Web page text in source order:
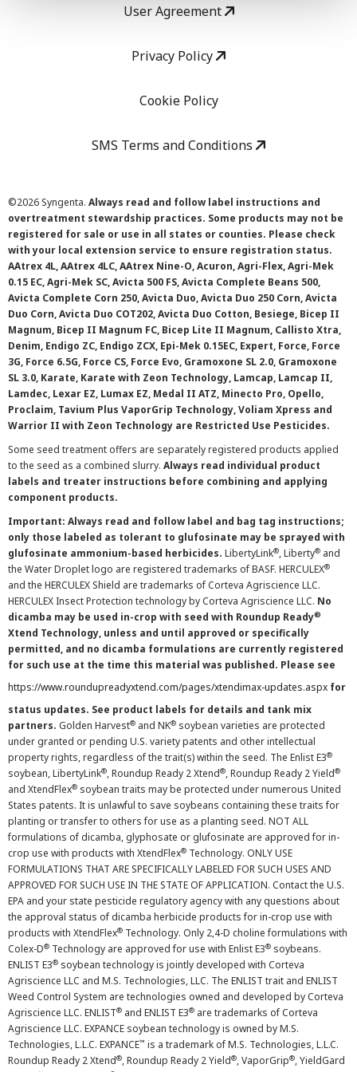
User Agreement
Privacy Policy
Cookie Policy
SMS Terms and Conditions
©2026 Syngenta. Always read and follow label instructions and
overtreatment stewardship practices. Some products may not be
registered for sale or use in all states or counties. Please check
with your local extension service to ensure registration status.
AAtrex 4L, AAtrex 4LC, AAtrex Nine-O, Acuron, Agri-Flex, Agri-Mek
0.15 EC, Agri-Mek SC, Avicta 500 FS, Avicta Complete Beans 500,
Avicta Complete Corn 250, Avicta Duo, Avicta Duo 250 Corn, Avicta
Duo Corn, Avicta Duo COT202, Avicta Duo Cotton, Besiege, Bicep II
Magnum, Bicep II Magnum FC, Bicep Lite II Magnum, Callisto Xtra,
Denim, Endigo ZC, Endigo ZCX, Epi-Mek 0.15EC, Expert, Force, Force
3G, Force 6.5G, Force CS, Force Evo, Gramoxone SL 2.0, Gramoxone
SL 3.0, Karate, Karate with Zeon Technology, Lamcap, Lamcap II,
Lamdec, Lexar EZ, Lumax EZ, Medal II ATZ, Minecto Pro, Opello,
Proclaim, Tavium Plus VaporGrip Technology, Voliam Xpress and
Warrior II with Zeon Technology are Restricted Use Pesticides.
Some seed treatment offers are separately registered products applied
to the seed as a combined slurry. Always read individual product
labels and treater instructions before combining and applying
component products.
Important: Always read and follow label and bag tag instructions;
only those labeled as tolerant to glufosinate may be sprayed with
glufosinate ammonium-based herbicides. LibertyLink®, Liberty® and
the Water Droplet logo are registered trademarks of BASF. HERCULEX®
and the HERCULEX Shield are trademarks of Corteva Agriscience LLC.
HERCULEX Insect Protection technology by Corteva Agriscience LLC. No
dicamba may be used in-crop with seed with Roundup Ready®
Xtend Technology, unless and until approved or specifically
permitted, and no dicamba formulations are currently registered
for such use at the time this material was published. Please see
https://www.roundupreadyxtend.com/pages/xtendimax-updates.aspx for
status updates. See product labels for details and tank mix
partners. Golden Harvest® and NK® soybean varieties are protected
under granted or pending U.S. variety patents and other intellectual
property rights, regardless of the trait(s) within the seed. The Enlist E3®
soybean, LibertyLink®, Roundup Ready 2 Xtend®, Roundup Ready 2 Yield®
and XtendFlex® soybean traits may be protected under numerous United
States patents. It is unlawful to save soybeans containing these traits for
planting or transfer to others for use as a planting seed. NOT ALL
formulations of dicamba, glyphosate or glufosinate are approved for in-
crop use with products with XtendFlex® Technology. ONLY USE
FORMULATIONS THAT ARE SPECIFICALLY LABELED FOR SUCH USES AND
APPROVED FOR SUCH USE IN THE STATE OF APPLICATION. Contact the U.S.
EPA and your state pesticide regulatory agency with any questions about
the approval status of dicamba herbicide products for in-crop use with
products with XtendFlex® Technology. Only 2,4-D choline formulations with
Colex-D® Technology are approved for use with Enlist E3® soybeans.
ENLIST E3® soybean technology is jointly developed with Corteva
Agriscience LLC and M.S. Technologies, LLC. The ENLIST trait and ENLIST
Weed Control System are technologies owned and developed by Corteva
Agriscience LLC. ENLIST® and ENLIST E3® are trademarks of Corteva
Agriscience LLC. EXPANCE soybean technology is owned by M.S.
Technologies, L.L.C. EXPANCE™ is a trademark of M.S. Technologies, L.L.C.
Roundup Ready 2 Xtend®, Roundup Ready 2 Yield®, VaporGrip®, YieldGard